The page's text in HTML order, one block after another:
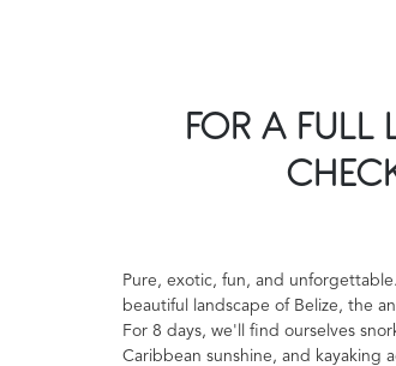
FOR A FULL
Pure, exotic, fun, and
beautiful landscape of Belize, the
For 8 days, we'll find ourselves
Caribbean sunshine, and kayaking